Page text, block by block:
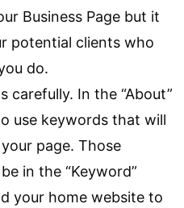
Business Page but it
potential clients who
do.
carefully. In the “About”
use keywords that will
page. Those
in the “Keyword”
your home website to